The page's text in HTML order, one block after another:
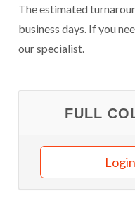
The estimated
business days. If you
our specialist.
FULL